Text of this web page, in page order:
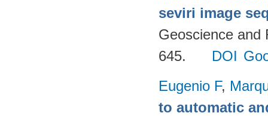
seviri image
Geoscience and
645.
DOI
Eugenio F,
to automatic